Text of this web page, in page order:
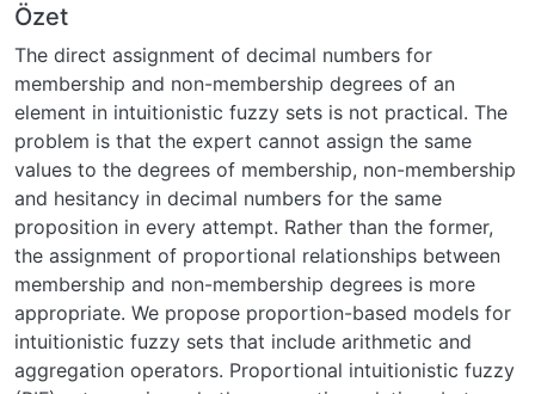
Özet
The direct assignment of decimal numbers for
membership and non-membership degrees of an
element in intuitionistic fuzzy sets is not practical. The
problem is that the expert cannot assign the same
values to the degrees of membership, non-membership
and hesitancy in decimal numbers for the same
proposition in every attempt. Rather than the former,
the assignment of proportional relationships between
membership and non-membership degrees is more
appropriate. We propose proportion-based models for
intuitionistic fuzzy sets that include arithmetic and
aggregation operators. Proportional intuitionistic fuzzy